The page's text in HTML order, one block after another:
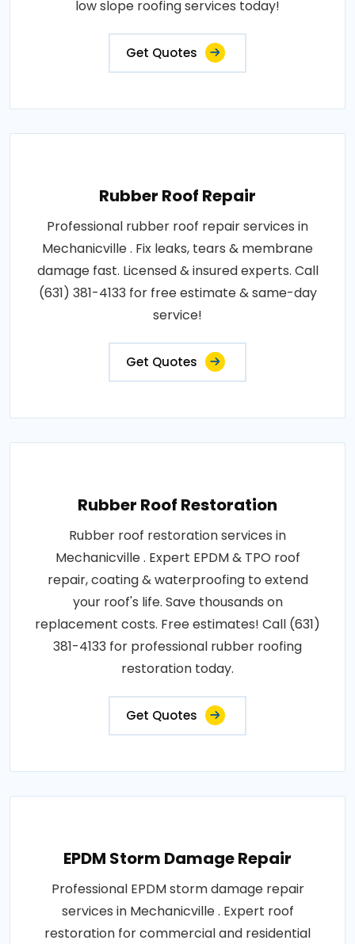
low slope roofing services today!
Get Quotes
Rubber Roof Repair
Professional rubber roof repair services in
Mechanicville . Fix leaks, tears & membrane
damage fast. Licensed & insured experts. Call
(631) 381-4133 for free estimate & same-day
service!
Get Quotes
Rubber Roof Restoration
Rubber roof restoration services in
Mechanicville . Expert EPDM & TPO roof
repair, coating & waterproofing to extend
your roof's life. Save thousands on
replacement costs. Free estimates! Call (631)
381-4133 for professional rubber roofing
restoration today.
Get Quotes
EPDM Storm Damage Repair
Professional EPDM storm damage repair
services in Mechanicville . Expert roof
restoration for commercial and residential